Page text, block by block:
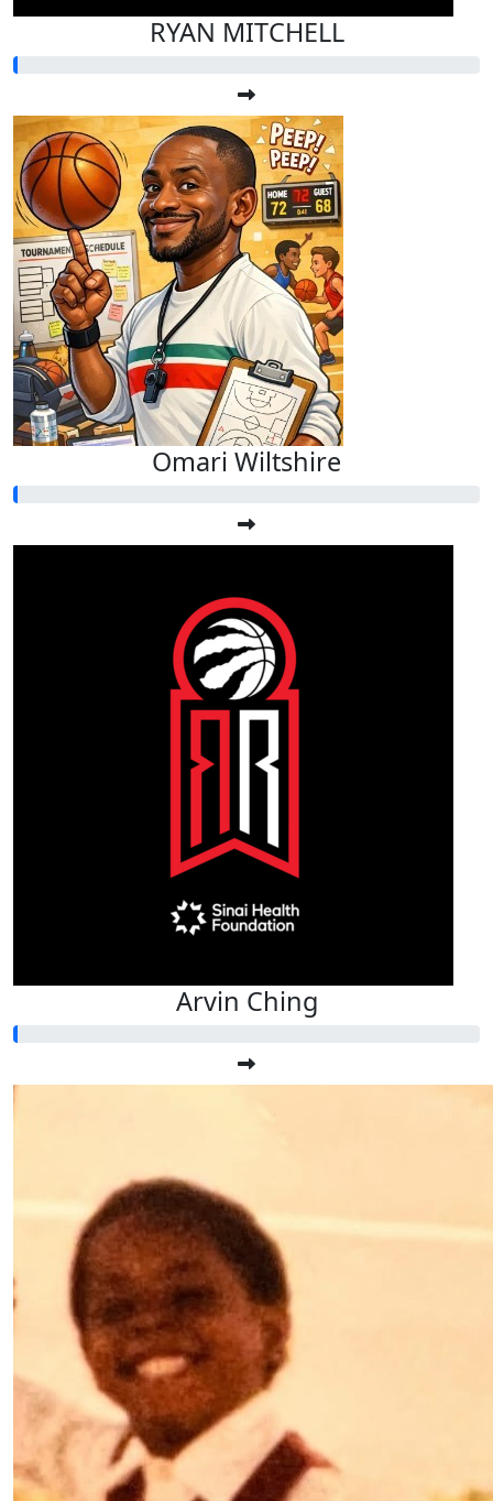
RYAN MITCHELL
Omari Wiltshire
Arvin Ching